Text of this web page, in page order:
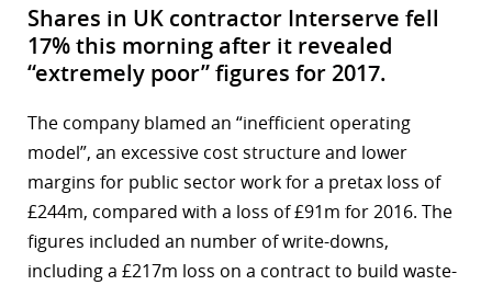
Shares in UK contractor Interserve fell
17% this morning after it revealed
“extremely poor” figures for 2017.
The company blamed an “inefficient operating
model”, an excessive cost structure and lower
margins for public sector work for a pretax loss of
£244m, compared with a loss of £91m for 2016. The
figures included an number of write-downs,
including a £217m loss on a contract to build waste-